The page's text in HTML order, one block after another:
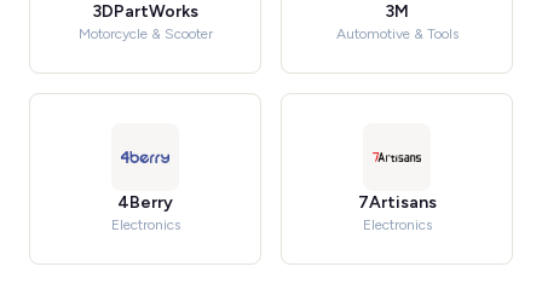
3DPartWorks
Motorcycle & Scooter
3M
Automotive & Tools
4Berry
Electronics
7Artisans
Electronics